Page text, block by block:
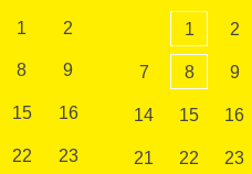
1 2
8 9
15 16
22 23
1 2
7 8 9
14 15 16
21 22 23